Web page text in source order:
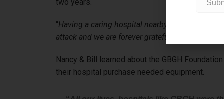
two years.
“Having a caring hospital nearby to our final
attack and we are forever grateful for the superb
Nancy & Bill learned about the GBGH
their hospital purchase needed equipment.